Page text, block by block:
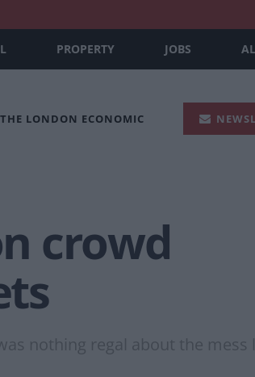
PROPERTY JOBS
LONDON ECONOMIC
crowd
nothing regal about the mess